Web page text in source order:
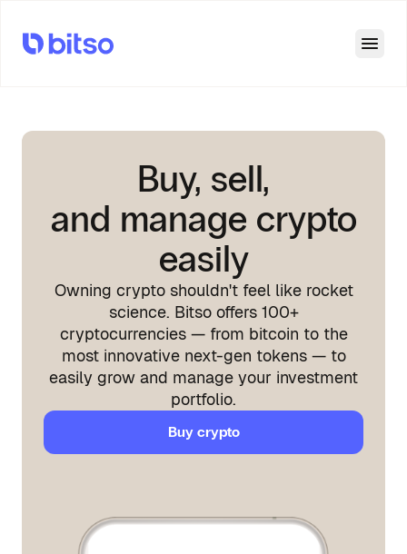
Buy, sell,
and manage crypto
easily
Owning crypto shouldn't feel like rocket
science. Bitso offers 100+
cryptocurrencies — from bitcoin to the
most innovative next-gen tokens — to
easily grow and manage your investment
portfolio.
Buy crypto